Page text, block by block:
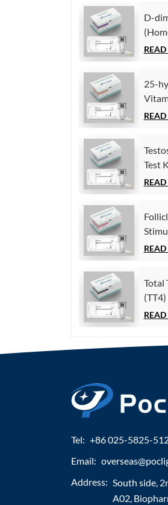
D-
25-
OH
Test
Total
Tel: +86 025-5825-
Email:
Address: South side,
A02,